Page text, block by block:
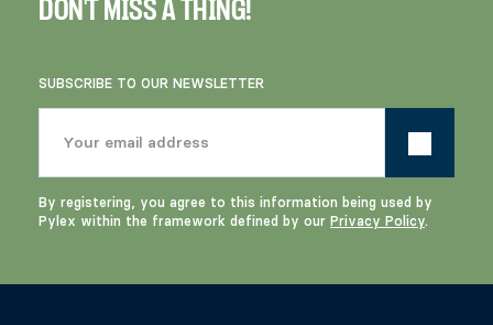
DON'T MISS A THING!
SUBSCRIBE TO OUR NEWSLETTER
By registering, you agree to this information being used by
Pylex within the framework defined by our Privacy Policy.